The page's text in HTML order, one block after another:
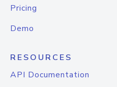
Pricing
Demo
RESOURCES
API Documentation